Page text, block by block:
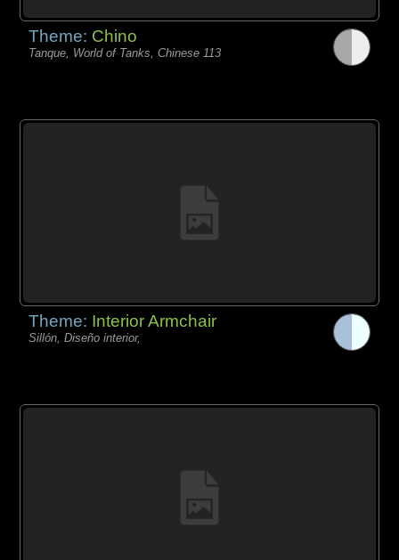
Theme: Chino
Tanque, World of Tanks, Chinese 113
Theme: Interior Armchair
Sillón, Diseño interior,